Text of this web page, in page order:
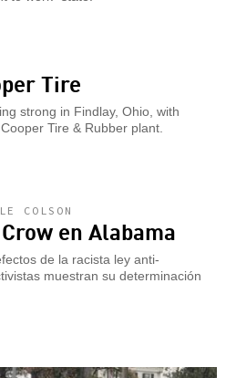
Tire
strong in Findlay, Ohio, with
Tire & Rubber plant.
COLSON
en Alabama
de la racista ley anti-
muestran su determinación